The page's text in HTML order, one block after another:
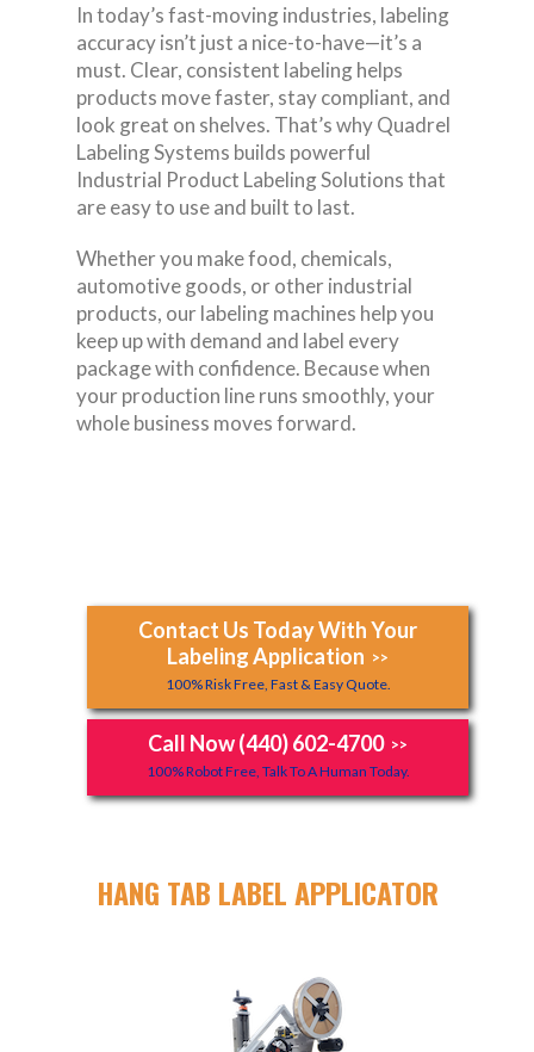
In today’s fast-moving industries, labeling
accuracy isn’t just a nice-to-have—it’s a
must. Clear, consistent labeling helps
products move faster, stay compliant, and
look great on shelves. That’s why Quadrel
Labeling Systems builds powerful
Industrial Product Labeling Solutions that
are easy to use and built to last.
Whether you make food, chemicals,
automotive goods, or other industrial
products, our labeling machines help you
keep up with demand and label every
package with confidence. Because when
your production line runs smoothly, your
whole business moves forward.
Contact Us Today With Your
Labeling Application >>
100% Risk Free, Fast & Easy Quote.
Call Now (440) 602-4700 >>
100% Robot Free, Talk To A Human Today.
HANG TAB LABEL APPLICATOR